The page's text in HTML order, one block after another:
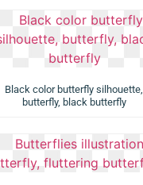
Black color butterfly silhouette,
butterfly, black butterfly